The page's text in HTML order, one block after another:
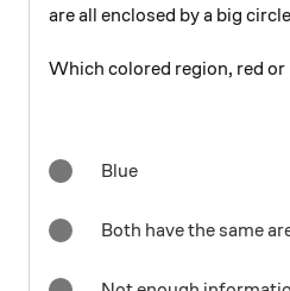
are all enclosed by a big
Which colored region, red or
Blue
Both have the same